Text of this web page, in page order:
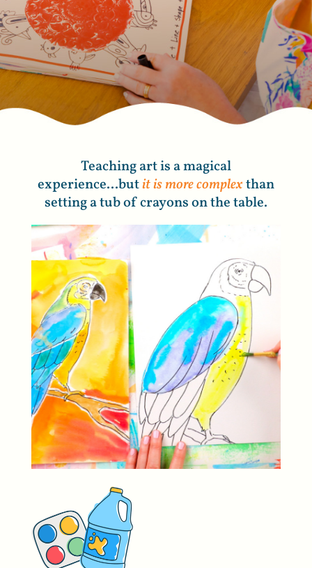
Teaching art is a magical
experience...butit is more complexthan
setting a tub of crayons on the table.